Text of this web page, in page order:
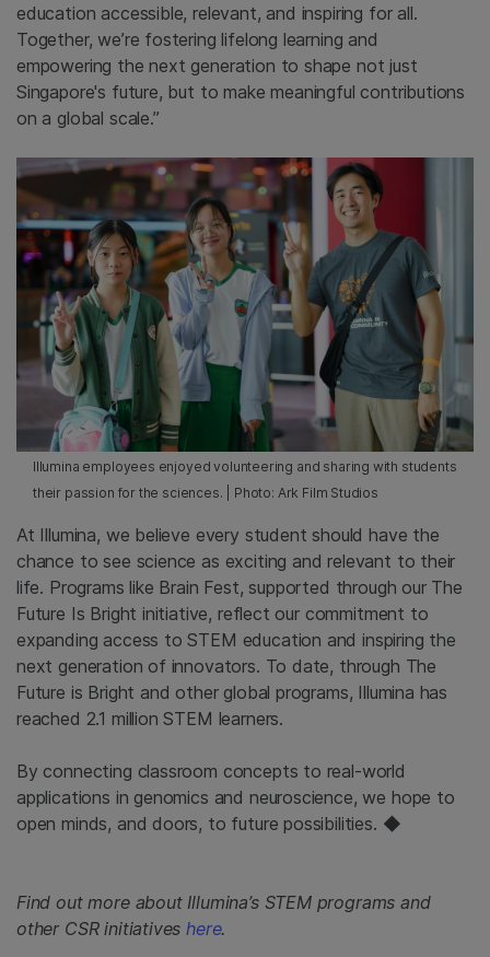
education accessible, relevant, and inspiring for all.
Together, we’re fostering lifelong learning and
empowering the next generation to shape not just
Singapore's future, but to make meaningful contributions
on a global scale.”
Illumina employees enjoyed volunteering and sharing with students
their passion for the sciences. | Photo: Ark Film Studios
At Illumina, we believe every student should have the
chance to see science as exciting and relevant to their
life. Programs like Brain Fest, supported through our The
Future Is Bright initiative, reflect our commitment to
expanding access to STEM education and inspiring the
next generation of innovators. To date, through The
Future is Bright and other global programs, Illumina has
reached 2.1 million STEM learners.
By connecting classroom concepts to real-world
applications in genomics and neuroscience, we hope to
open minds, and doors, to future possibilities. ◆
Find out more about Illumina’s STEM programs and
other CSR initiativeshere.